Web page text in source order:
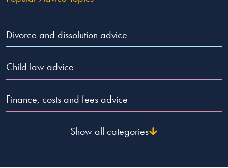
Divorce and dissolution advice
Child law advice
Finance, costs and fees advice
Show all categories